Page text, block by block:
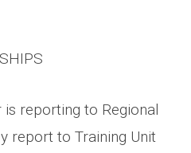
reporting to Regional
report to Training Unit